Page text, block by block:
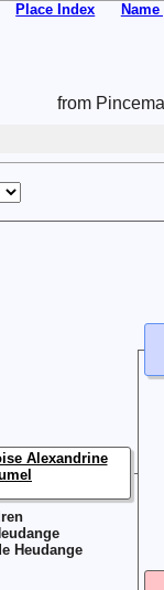
Place Index
from
Heudange
Alexandrine